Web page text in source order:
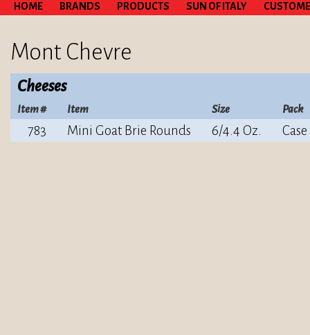
HOME BRANDS PRODUCTS SUN OF ITALY
Mont Chevre
Cheeses
Item # Item Size Pack
783 Mini Goat Brie Rounds 6/4.4 Oz. Case